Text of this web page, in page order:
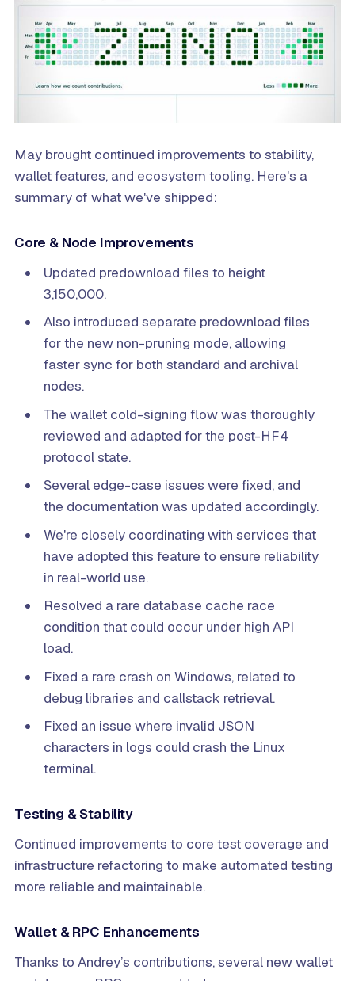
May brought continued improvements to stability,
wallet features, and ecosystem tooling. Here's a
summary of what we've shipped:
Core & Node Improvements
Updated predownload files to height
3,150,000.
Also introduced separate predownload files
for the new non-pruning mode, allowing
faster sync for both standard and archival
nodes.
The wallet cold-signing flow was thoroughly
reviewed and adapted for the post-HF4
protocol state.
Several edge-case issues were fixed, and
the documentation was updated accordingly.
We're closely coordinating with services that
have adopted this feature to ensure reliability
in real-world use.
Resolved a rare database cache race
condition that could occur under high API
load.
Fixed a rare crash on Windows, related to
debug libraries and callstack retrieval.
Fixed an issue where invalid JSON
characters in logs could crash the Linux
terminal.
Testing & Stability
Continued improvements to core test coverage and
infrastructure refactoring to make automated testing
more reliable and maintainable.
Wallet & RPC Enhancements
Thanks to Andrey’s contributions, several new wallet